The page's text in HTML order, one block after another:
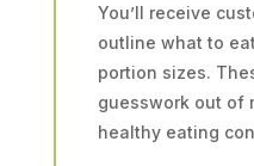
You’ll receive
outline what to
portion sizes.
guesswork out of
healthy eating